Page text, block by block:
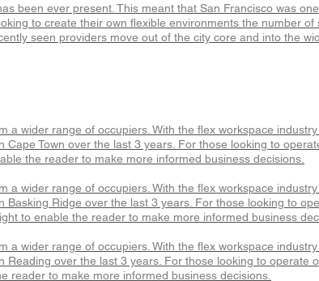
been ever present. This meant that San Francisco was
to create their own flexible environments the number
seen providers move out of the city core and into the
wider range of occupiers. With the flex workspace
Town over the last 3 years. For those looking to
the reader to make more informed business decisions.
wider range of occupiers. With the flex workspace
Ridge over the last 3 years. For those looking to
to enable the reader to make more informed business
wider range of occupiers. With the flex workspace
over the last 3 years. For those looking to operate
reader to make more informed business decisions.